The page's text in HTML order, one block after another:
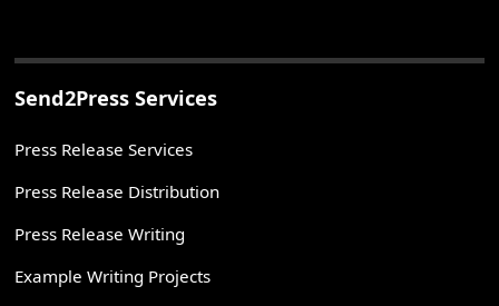
Send2Press Services
Press Release Services
Press Release Distribution
Press Release Writing
Example Writing Projects